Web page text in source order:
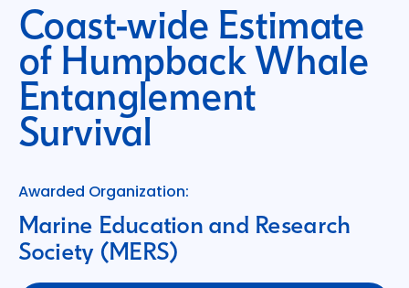
Coast-wide Estimate
of Humpback Whale
Entanglement
Survival
Awarded Organization:
Marine Education and Research
Society (MERS)